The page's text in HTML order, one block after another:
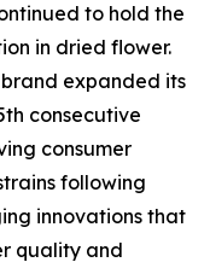
to hold the
in dried flower.
brand expanded its
consecutive
consumer
following
innovations that
quality and